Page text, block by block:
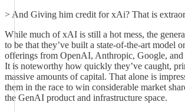
> And Giving him credit for xAi? That is
While much of xAI is still a hot mess, the
to be that they’ve built a state-of-the-art model
offerings from OpenAI, Anthropic, Google, and
It is noteworthy how quickly they’ve caught,
massive amounts of capital. That alone is
them in the race to win considerable market
the GenAI product and infrastructure space.